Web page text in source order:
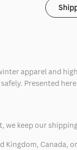
apparel and
Presented
keep our
Kingdom, Canada,